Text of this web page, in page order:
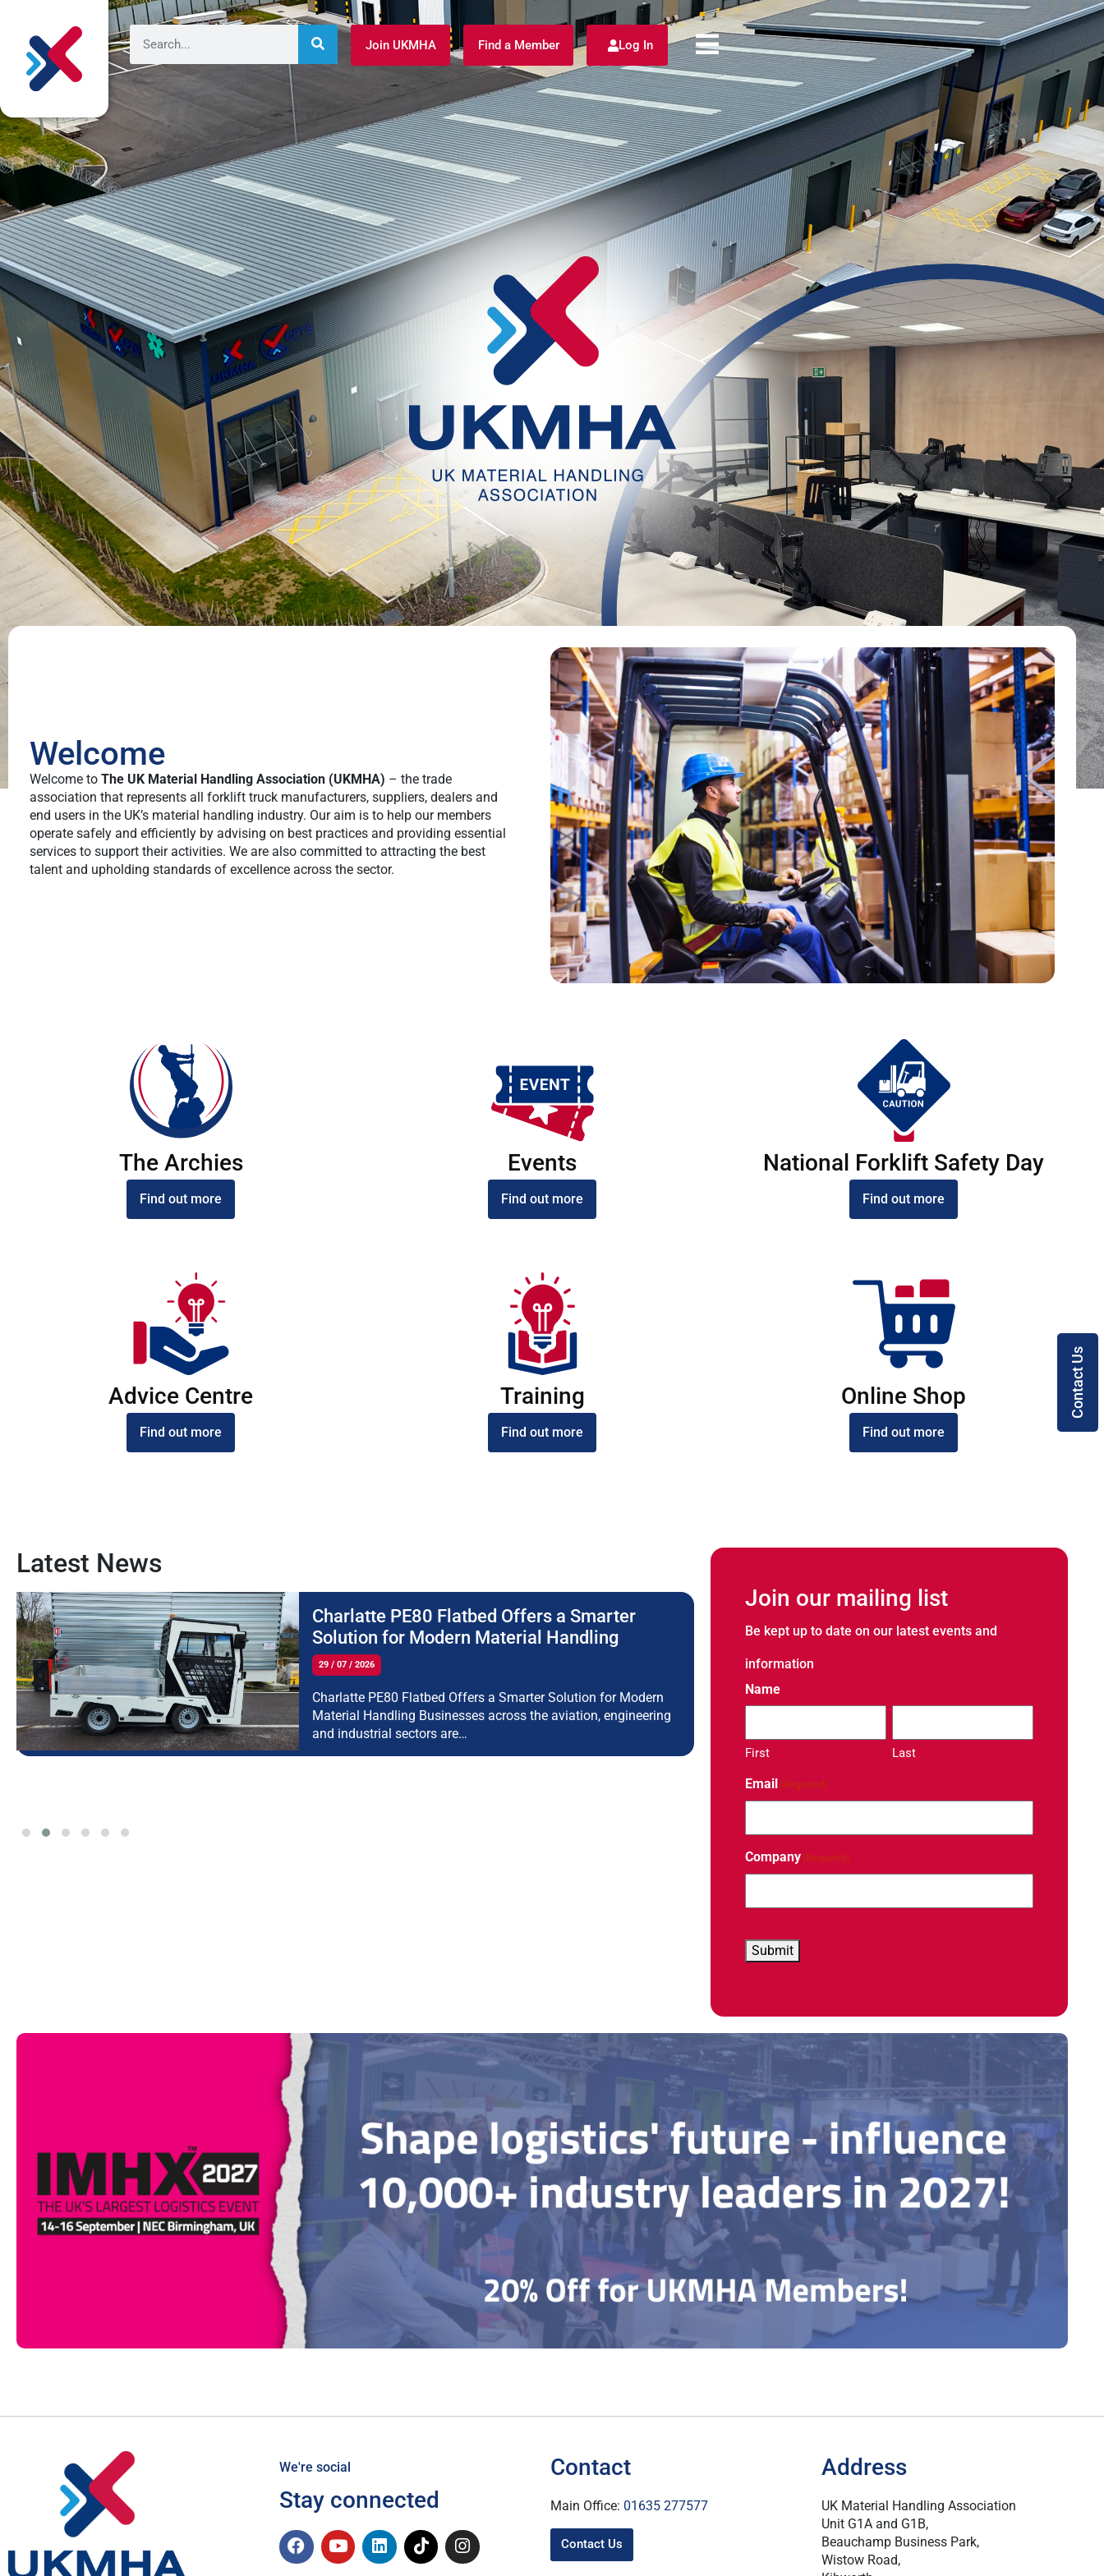
Join UKMHA Find a Member Log In
Welcome
Welcome to The UK Material Handling Association (UKMHA) – the trade
association that represents all forklift truck manufacturers, suppliers, dealers and
end users in the UK’s material handling industry. Our aim is to help our members
operate safely and efficiently by advising on best practices and providing essential
services to support their activities. We are also committed to attracting the best
talent and upholding standards of excellence across the sector.
The Archies
Find out more
Events
Find out more
National Forklift Safety Day
Find out more
Advice Centre
Find out more
Training
Find out more
Online Shop
Find out more
Latest News
Charlatte PE80 Flatbed Offers a Smarter
Solution for Modern Material Handling
29 / 07 / 2026
Charlatte PE80 Flatbed Offers a Smarter Solution for Modern
Material Handling Businesses across the aviation, engineering
and industrial sectors are…
Noblelift Thailand
Join our mailing list
Be kept up to date on our latest events and
information
Name
First Last
Email (Required)
Company (Required)
Submit
We're social
Stay connected
Contact
Main Office: 01635 277577
Contact Us
Address
UK Material Handling Association
Unit G1A and G1B,
Beauchamp Business Park,
Wistow Road,
Contact Us